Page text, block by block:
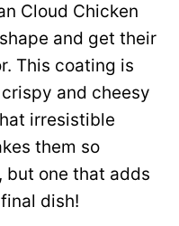
Cloud Chicken
and get their
This coating is
and cheesy
irresistible
them so
but one that adds
dish!